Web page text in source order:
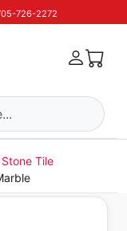
726-2272
Tile